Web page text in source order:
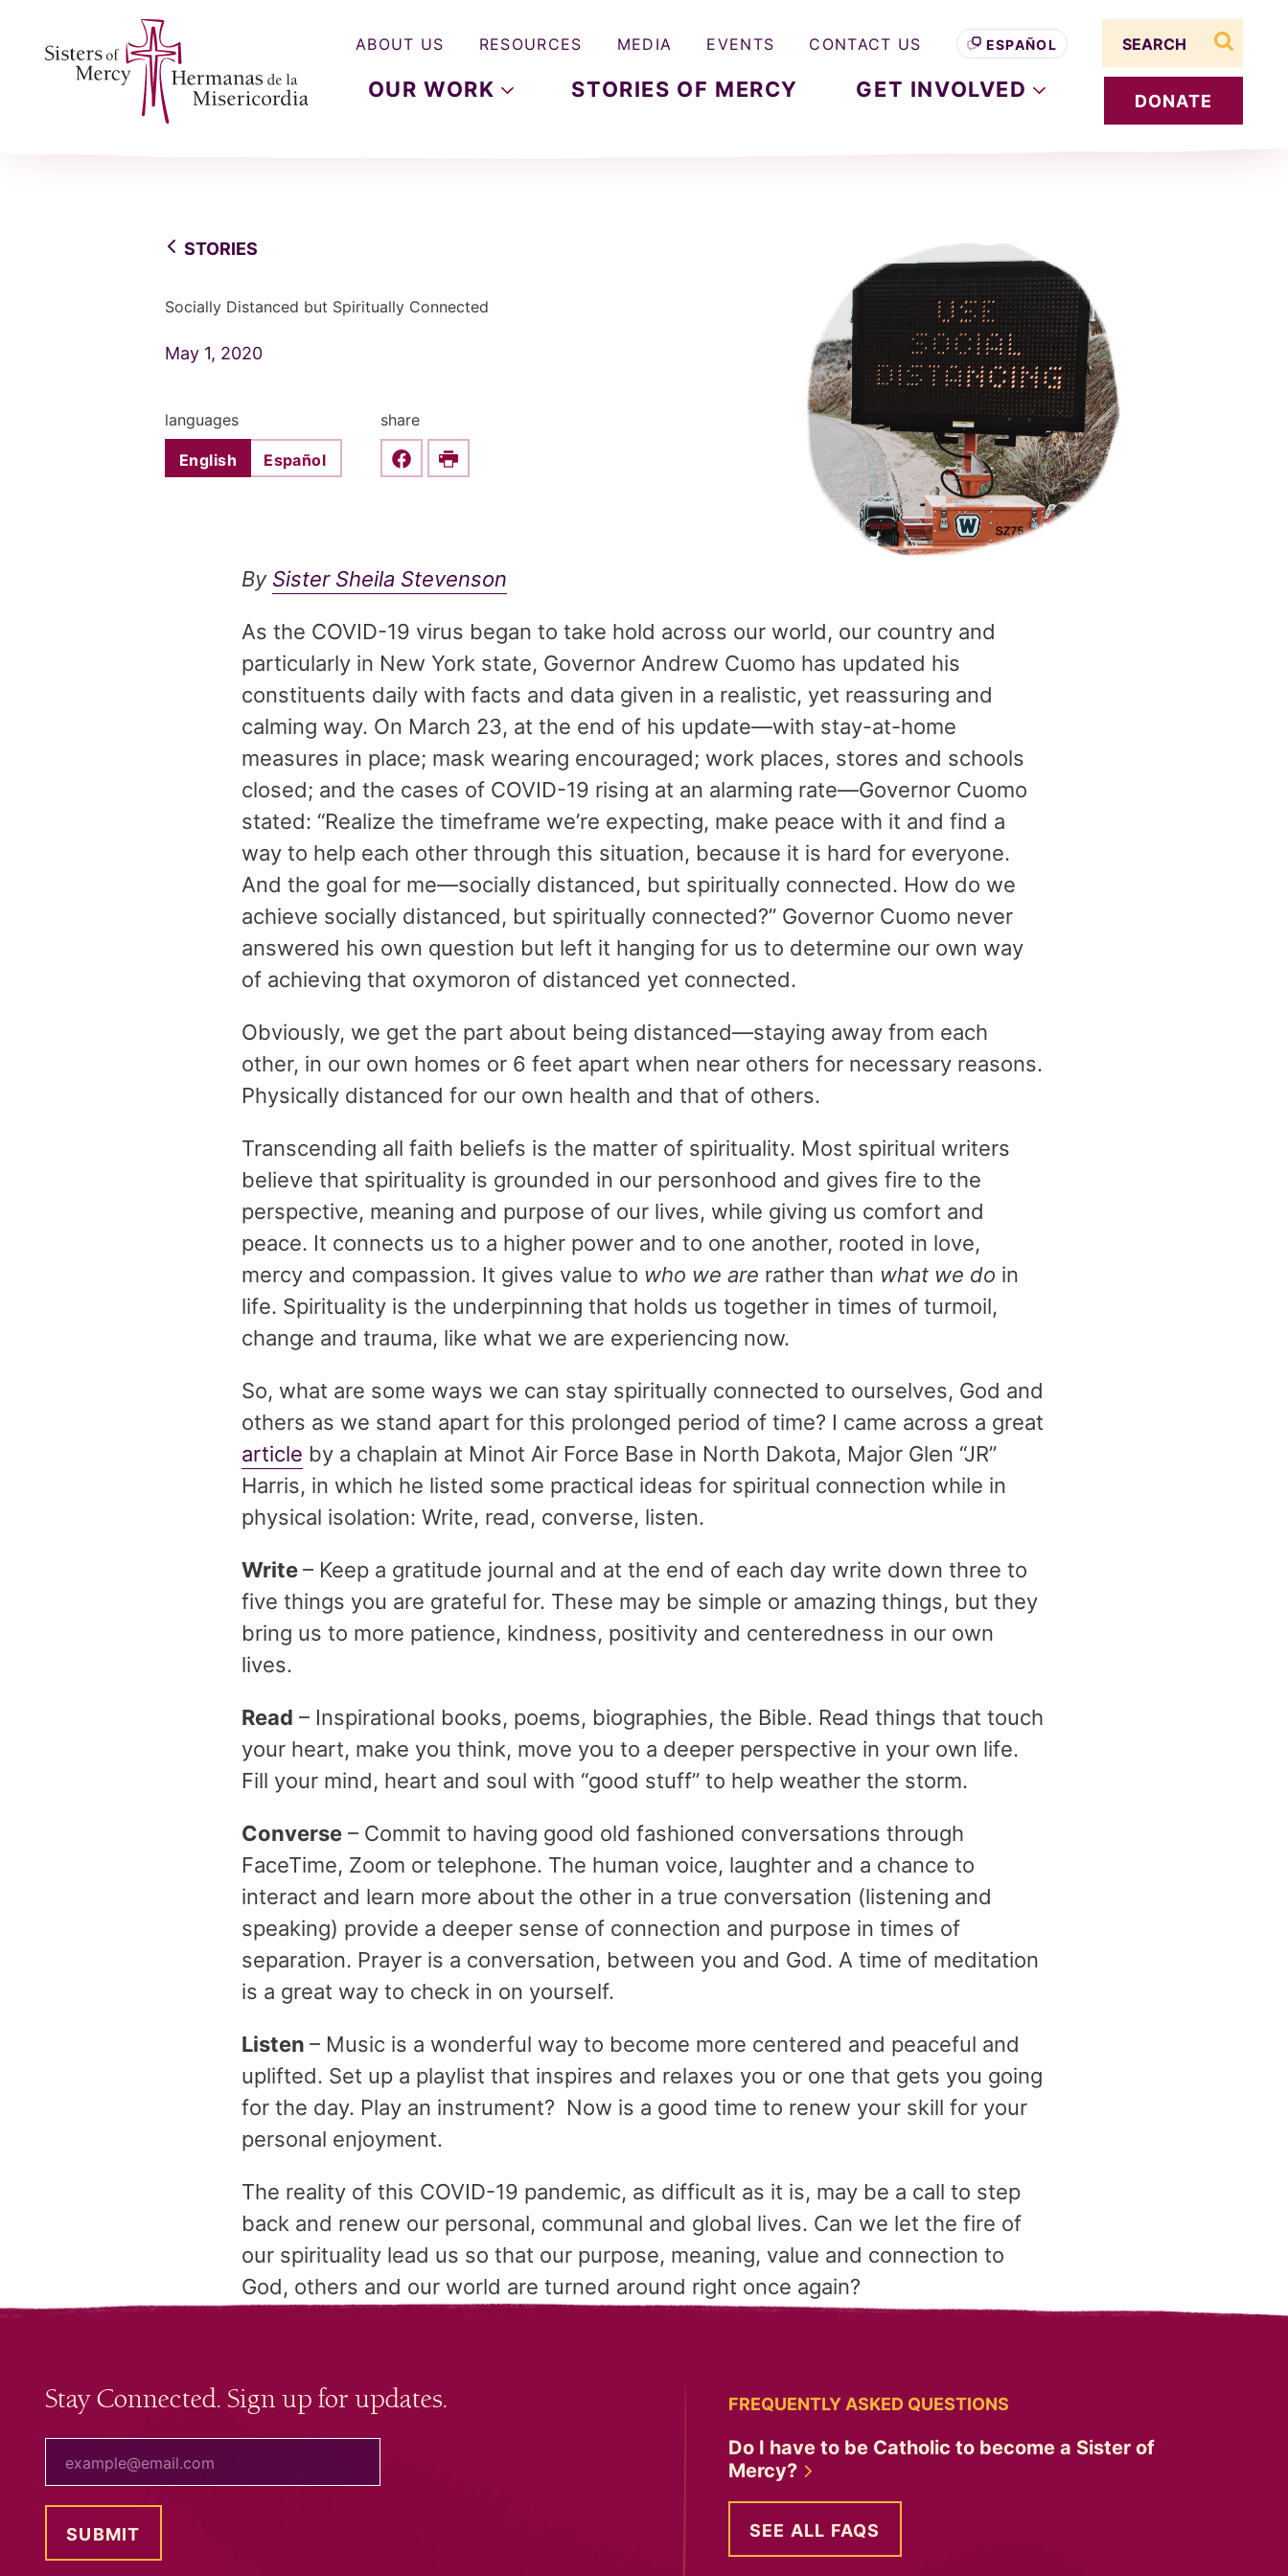
OUR WORK STORIES OF MERCY GET INVOLVED DONATE
ABOUT US RESOURCES MEDIA EVENTS CONTACT US ESPAÑOL
search
STORIES
Socially Distanced but Spiritually Connected
May 1, 2020
languages
English Español
share
Share this on Facebook
Print
By Sister Sheila Stevenson
As the COVID-19 virus began to take hold across our world, our country and
particularly in New York state, Governor Andrew Cuomo has updated his
constituents daily with facts and data given in a realistic, yet reassuring and
calming way. On March 23, at the end of his update—with stay-at-home
measures in place; mask wearing encouraged; work places, stores and schools
closed; and the cases of COVID-19 rising at an alarming rate—Governor Cuomo
stated: “Realize the timeframe we’re expecting, make peace with it and find a
way to help each other through this situation, because it is hard for everyone.
And the goal for me—socially distanced, but spiritually connected. How do we
achieve socially distanced, but spiritually connected?” Governor Cuomo never
answered his own question but left it hanging for us to determine our own way
of achieving that oxymoron of distanced yet connected.
Obviously, we get the part about being distanced—staying away from each
other, in our own homes or 6 feet apart when near others for necessary reasons.
Physically distanced for our own health and that of others.
Transcending all faith beliefs is the matter of spirituality. Most spiritual writers
believe that spirituality is grounded in our personhood and gives fire to the
perspective, meaning and purpose of our lives, while giving us comfort and
peace. It connects us to a higher power and to one another, rooted in love,
mercy and compassion. It gives value to who we are rather than what we do in
life. Spirituality is the underpinning that holds us together in times of turmoil,
change and trauma, like what we are experiencing now.
So, what are some ways we can stay spiritually connected to ourselves, God and
others as we stand apart for this prolonged period of time? I came across a great
article by a chaplain at Minot Air Force Base in North Dakota, Major Glen “JR”
Harris, in which he listed some practical ideas for spiritual connection while in
physical isolation: Write, read, converse, listen.
Write– Keep a gratitude journal and at the end of each day write down three to
five things you are grateful for. These may be simple or amazing things, but they
bring us to more patience, kindness, positivity and centeredness in our own
lives.
Read – Inspirational books, poems, biographies, the Bible. Read things that touch
your heart, make you think, move you to a deeper perspective in your own life.
Fill your mind, heart and soul with “good stuff” to help weather the storm.
Converse – Commit to having good old fashioned conversations through
FaceTime, Zoom or telephone. The human voice, laughter and a chance to
interact and learn more about the other in a true conversation (listening and
speaking) provide a deeper sense of connection and purpose in times of
separation. Prayer is a conversation, between you and God. A time of meditation
is a great way to check in on yourself.
Listen – Music is a wonderful way to become more centered and peaceful and
uplifted. Set up a playlist that inspires and relaxes you or one that gets you going
for the day. Play an instrument? Now is a good time to renew your skill for your
personal enjoyment.
The reality of this COVID-19 pandemic, as difficult as it is, may be a call to step
back and renew our personal, communal and global lives. Can we let the fire of
our spirituality lead us so that our purpose, meaning, value and connection to
God, others and our world are turned around right once again?
Stay Connected. Sign up for updates. FREQUENTLY ASKED QUESTIONS
Do I have to be Catholic to become a Sister of
Mercy?
SEE ALL FAQS